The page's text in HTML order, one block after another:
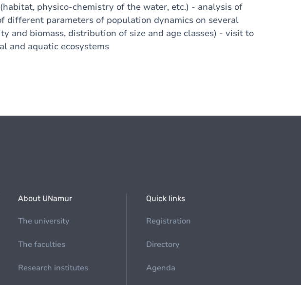
physico-chemistry of the water, etc.) - analysis of
different parameters of population dynamics on several
and biomass, distribution of size and age classes) - visit to
and aquatic ecosystems
About UNamur
The university
The faculties
Research institutes
Quick links
Registration
Directory
Agenda